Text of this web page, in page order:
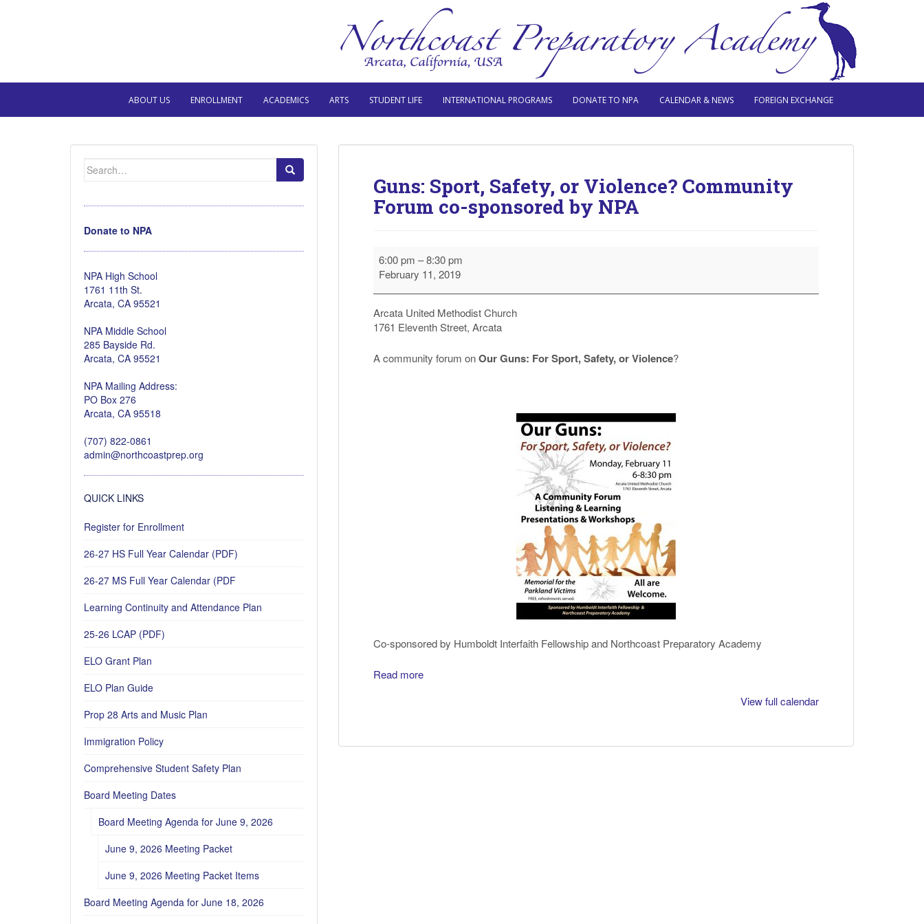
ABOUT US ENROLLMENT ACADEMICS ARTS STUDENT LIFE INTERNATIONAL PROGRAMS DONATE TO NPA CALENDAR & NEWS FOREIGN EXCHANGE
Guns: Sport, Safety, or Violence? Community
Forum co-sponsored by NPA
Guns:
Sport,
Safety,
or
Violence?
Community
co-
6:00 pm –8:30 pm
February 11, 2019
Arcata United Methodist Church
1761 Eleventh Street, Arcata
A community forum onOur Guns: For Sport, Safety, or Violence?
Co-sponsored by Humboldt Interfaith Fellowship and Northcoast Preparatory Academy
Read more
View full calendar
Search
for:
Donate to NPA
NPA High School
1761 11th St.
Arcata, CA 95521
NPA Middle School
285 Bayside Rd.
Arcata, CA 95521
NPA Mailing Address:
PO Box 276
Arcata, CA 95518
(707) 822-0861
admin@northcoastprep.org
QUICK LINKS
Register for Enrollment
26-27 HS Full Year Calendar (PDF)
26-27 MS Full Year Calendar (PDF
Learning Continuity and Attendance Plan
25-26 LCAP (PDF)
ELO Grant Plan
ELO Plan Guide
Prop 28 Arts and Music Plan
Immigration Policy
Comprehensive Student Safety Plan
Board Meeting Dates
Board Meeting Agenda for June 9, 2026
June 9, 2026 Meeting Packet
June 9, 2026 Meeting Packet Items
Board Meeting Agenda for June 18, 2026